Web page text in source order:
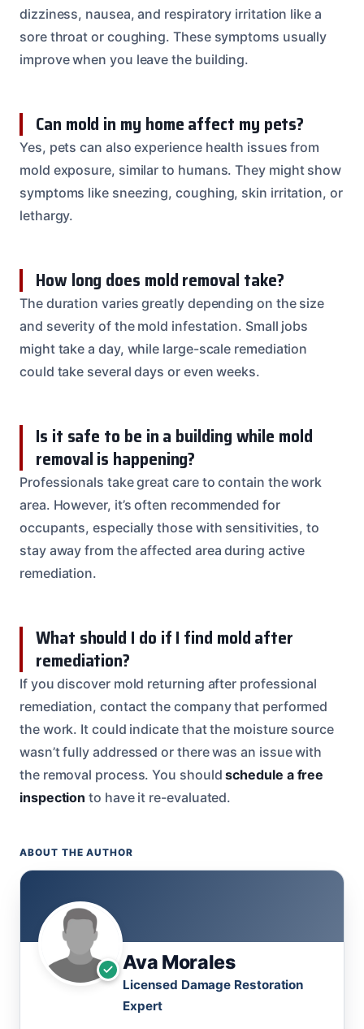
dizziness, nausea, and respiratory irritation like a
sore throat or coughing. These symptoms usually
improve when you leave the building.
Can mold in my home affect my pets?
Yes, pets can also experience health issues from
mold exposure, similar to humans. They might show
symptoms like sneezing, coughing, skin irritation, or
lethargy.
How long does mold removal take?
The duration varies greatly depending on the size
and severity of the mold infestation. Small jobs
might take a day, while large-scale remediation
could take several days or even weeks.
Is it safe to be in a building while mold
removal is happening?
Professionals take great care to contain the work
area. However, it’s often recommended for
occupants, especially those with sensitivities, to
stay away from the affected area during active
remediation.
What should I do if I find mold after
remediation?
If you discover mold returning after professional
remediation, contact the company that performed
the work. It could indicate that the moisture source
wasn’t fully addressed or there was an issue with
the removal process. You shouldschedule a free
inspection to have it re-evaluated.
ABOUT THE AUTHOR
Ava Morales
Licensed Damage Restoration
Expert